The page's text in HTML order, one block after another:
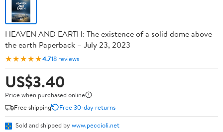
HEAVEN AND EARTH: The existence of a solid dome above
the earth Paperback – July 23, 2023
★★★★★4.718 reviews
US$3.40
Price when purchased online
Free shipping
Free 30-day returns
Sold and shipped by www.peccioli.net